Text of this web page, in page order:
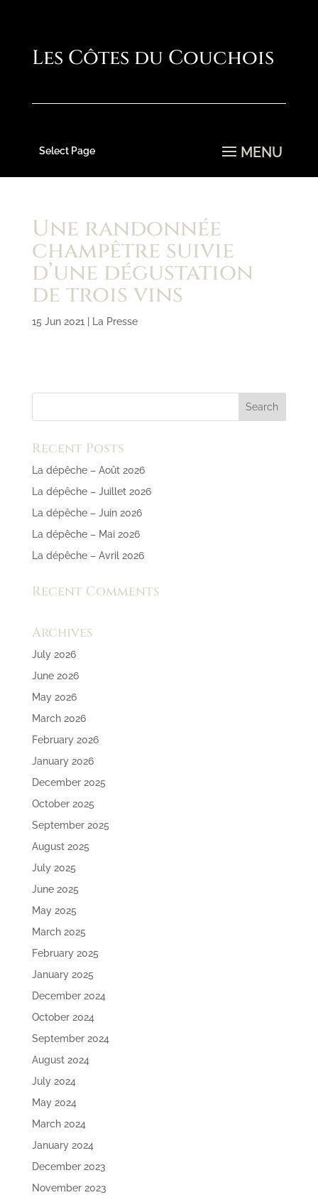
Select Page
Une randonnée
champêtre suivie
d’une dégustation
de trois vins
15 Jun 2021| La Presse
Recent Posts
La dépêche – Août 2026
La dépêche – Juillet 2026
La dépêche – Juin 2026
La dépêche – Mai 2026
La dépêche – Avril 2026
Recent Comments
Archives
July 2026
June 2026
May 2026
March 2026
February 2026
January 2026
December 2025
October 2025
September 2025
August 2025
July 2025
June 2025
May 2025
March 2025
February 2025
January 2025
December 2024
October 2024
September 2024
August 2024
July 2024
May 2024
March 2024
January 2024
December 2023
November 2023